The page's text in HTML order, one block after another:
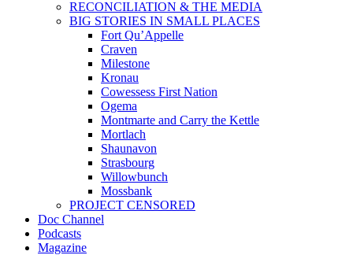
RECONCILIATION & THE MEDIA
BIG STORIES IN SMALL PLACES
Fort Qu’Appelle
Craven
Milestone
Kronau
Cowessess First Nation
Ogema
Montmarte and Carry the Kettle
Mortlach
Shaunavon
Strasbourg
Willowbunch
Mossbank
PROJECT CENSORED
Doc Channel
Podcasts
Magazine